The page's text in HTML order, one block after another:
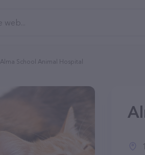
Alma School Animal Hospital